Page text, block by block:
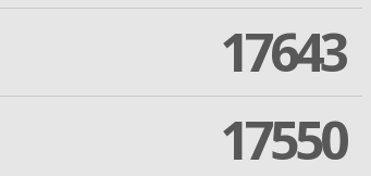
17643
17550